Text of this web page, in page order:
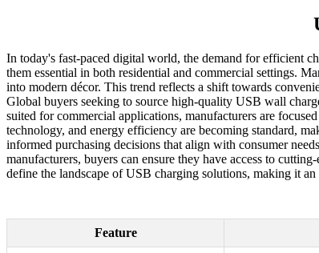
In today's fast-paced digital world, the demand for efficient
them essential in both residential and commercial settings.
into modern décor. This trend reflects a shift towards
Global buyers seeking to source high-quality USB wall
suited for commercial applications, manufacturers are
technology, and energy efficiency are becoming standard,
informed purchasing decisions that align with consumer
manufacturers, buyers can ensure they have access to
define the landscape of USB charging solutions, making it
Feature